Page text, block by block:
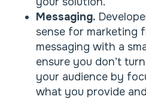
Messaging.
sense for marketing
messaging with a
ensure you don’t
your audience by
what you provide